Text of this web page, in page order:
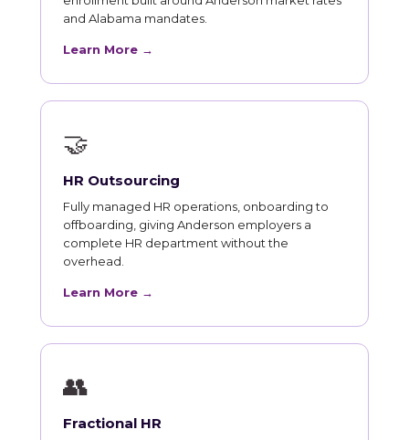
and Alabama mandates.
Learn More →
🤝
HR Outsourcing
Fully managed HR operations, onboarding to
offboarding, giving Anderson employers a
complete HR department without the
overhead.
Learn More →
👥
Fractional HR